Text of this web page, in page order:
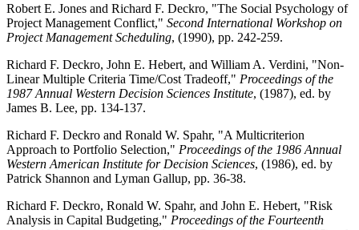
Robert E. Jones and Richard F. Deckro, "The Social Psychology of
Project Management Conflict," Second International Workshop on
Project Management Scheduling, (1990), pp. 242-259.
Richard F. Deckro, John E. Hebert, and William A. Verdini, "Non-
Linear Multiple Criteria Time/Cost Tradeoff," Proceedings of the
1987 Annual Western Decision Sciences Institute, (1987), ed. by
James B. Lee, pp. 134-137.
Richard F. Deckro and Ronald W. Spahr, "A Multicriterion
Approach to Portfolio Selection," Proceedings of the 1986 Annual
Western American Institute for Decision Sciences, (1986), ed. by
Patrick Shannon and Lyman Gallup, pp. 36-38.
Richard F. Deckro, Ronald W. Spahr, and John E. Hebert, "Risk
Analysis in Capital Budgeting," Proceedings of the Fourteenth